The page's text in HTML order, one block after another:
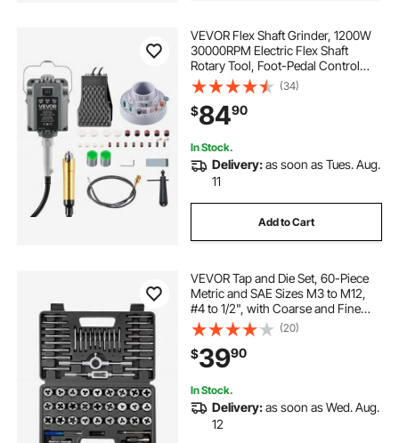
toolant 6 piece ratchet pipes threader kit
VEVOR Flex Shaft Grinder, 1200W
30000RPM Electric Flex Shaft
Rotary Tool, Foot-Pedal Control
Hanging Carver Grinder with
112PCS Accessory Kit for Sanding
Buffing Polishing Cutting
(34)
$8490
In Stock.
Delivery:as soon as Tues. Aug.
11
Add to Cart
VEVOR Tap and Die Set, 60-Piece
Metric and SAE Sizes M3 to M12,
#4 to 1/2", with Coarse and Fine
Thread Taps and Dies, Wrench,
Carrying Case and Complete
Accessories, for Threading and
Rethreading
(20)
$3990
In Stock.
Delivery:as soon as Wed. Aug.
12